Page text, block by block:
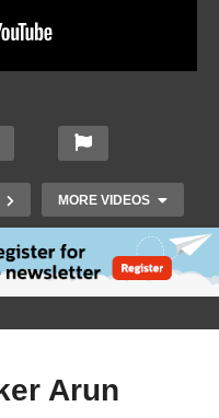
MORE VIDEOS
Arun